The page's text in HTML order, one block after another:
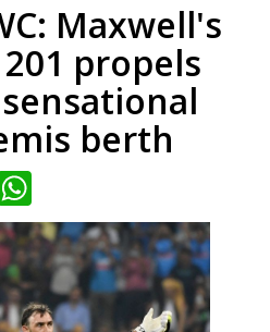
Maxwell's
propels
berth